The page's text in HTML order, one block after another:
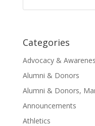
Categories
Advocacy &
Alumni & Donors
Alumni & Donors,
Announcements
Athletics